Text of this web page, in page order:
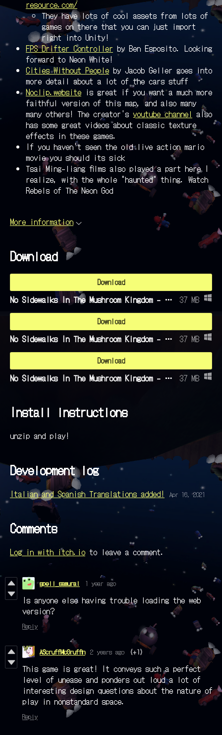
resource.com/
They have lots of cool assets from lots of
games on there that you can just import
right into Unity!
FPS Drifter Controller by Ben Esposito. Looking
forward to Neon White!
Cities Without People by Jacob Geller goes into
more detail about a lot of the cars stuff
Noclip.website is great if you want a much more
faithful version of this map, and also many
many others! The creator's youtube channel also
has some great videos about classic texture
effects in these games.
If you haven't seen the old live action mario
movie you should its sick
Tsai Ming-liang films also played a part here I
realize, with the whole "haunted" thing. Watch
Rebels of The Neon God
More information
Download
Download
No Sidewalks In The Mushroom Kingdom - English.zip 37 MB
Download
No Sidewalks In The Mushroom Kingdom - Italian.zip 37 MB
Download
No Sidewalks In The Mushroom Kingdom - Spanish.zip 37 MB
Install instructions
unzip and play!
Development log
Italian and Spanish Translations added! Apr 16, 2021
Comments
Log in with itch.io to leave a comment.
spell_samurai 1 year ago
Is anyone else having trouble loading the web
version?
Reply
AScruffMcGruffin 2 years ago (+1)
This game is great! It conveys such a perfect
level of unease and ponders out loud a lot of
interesting design questions about the nature of
play in nonstandard space.
Reply